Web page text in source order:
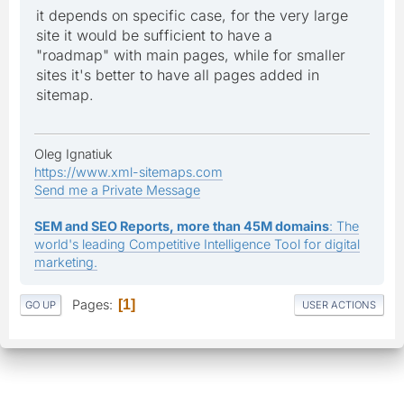
it depends on specific case, for the very large
site it would be sufficient to have a
"roadmap" with main pages, while for smaller
sites it's better to have all pages added in
sitemap.
Oleg Ignatiuk
https://www.xml-sitemaps.com
Send me a Private Message
SEM and SEO Reports, more than 45M domains: The
world's leading Competitive Intelligence Tool for digital
marketing.
GO UP Pages 1 USER ACTIONS